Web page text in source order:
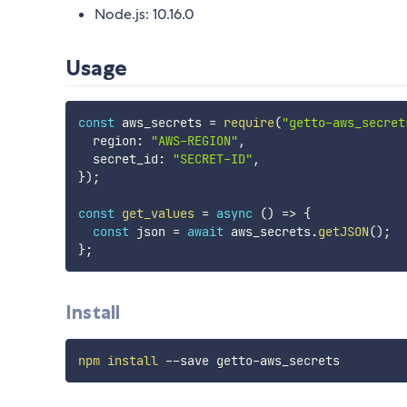
Node.js: 10.16.0
Usage
const aws_secrets = require("getto-
  region
: "AWS-REGION" ,
  secret_id
: "SECRET-ID" ,
}) ;
const get_values = async () => {
const json = await aws_secrets.getJSON() ;
};
Install
npm install --save getto-aws_secrets